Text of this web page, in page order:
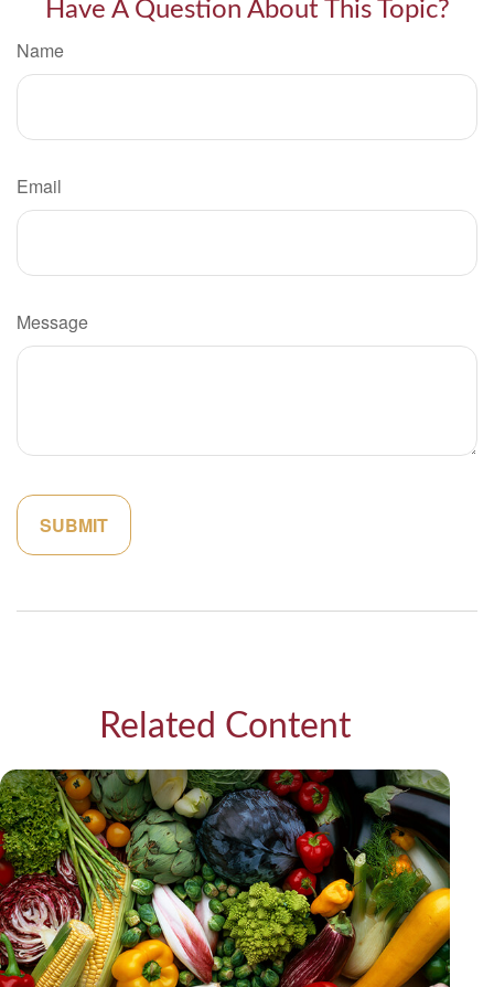
Have A Question About This Topic?
Name
Email
Message
Related Content